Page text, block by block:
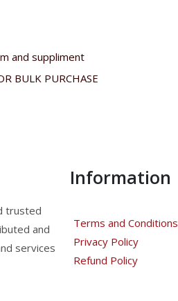
and suppliment
BULK PURCHASE
trusted
and
services
Information
Terms and Conditions
Privacy Policy
Refund Policy